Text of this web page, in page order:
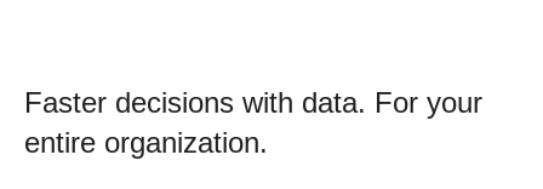
Faster decisions with data. For your
entire organization.